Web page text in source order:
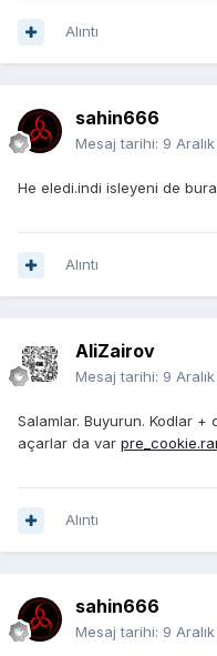
Alıntı
sahin666
Mesaj tarihi: 9 Aralık
He eledi.indi isleyeni de
Alıntı
AliZairov
Mesaj tarihi: 9 Aralık
Salamlar. Buyurun. Kodlar
açarlar da var
Alıntı
sahin666
Mesaj tarihi: 9 Aralık